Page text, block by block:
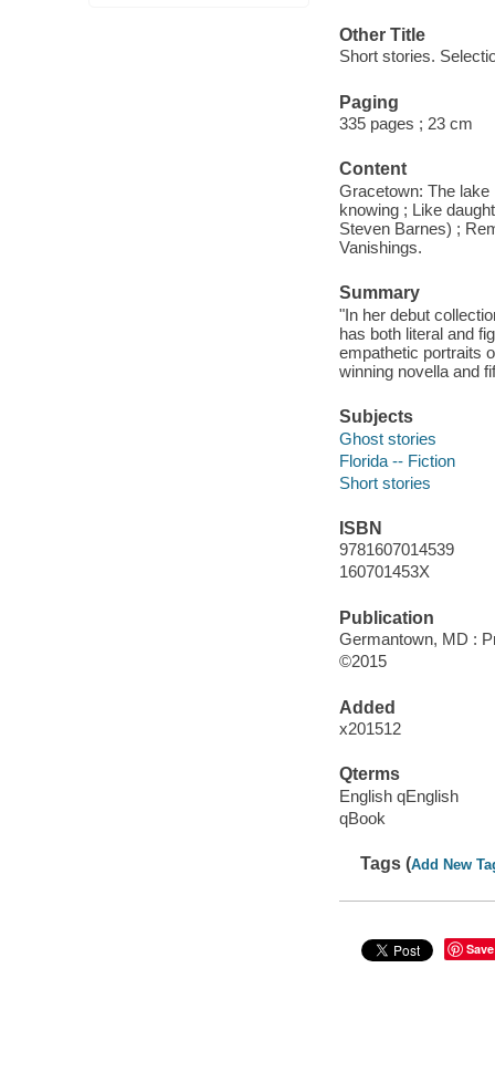
Other Title
Short stories.
Paging
335 pages ; 23 cm
Content
Gracetown: The
knowing ; Like
Steven Barnes) ;
Vanishings.
Summary
"In her debut
has both literal and
empathetic portraits
winning novella and
Subjects
Ghost stories
Florida -- Fiction
Short stories
ISBN
9781607014539
160701453X
Publication
Germantown, MD :
©2015
Added
x201512
Qterms
English qEnglish
qBook
Tags (Add New
Save